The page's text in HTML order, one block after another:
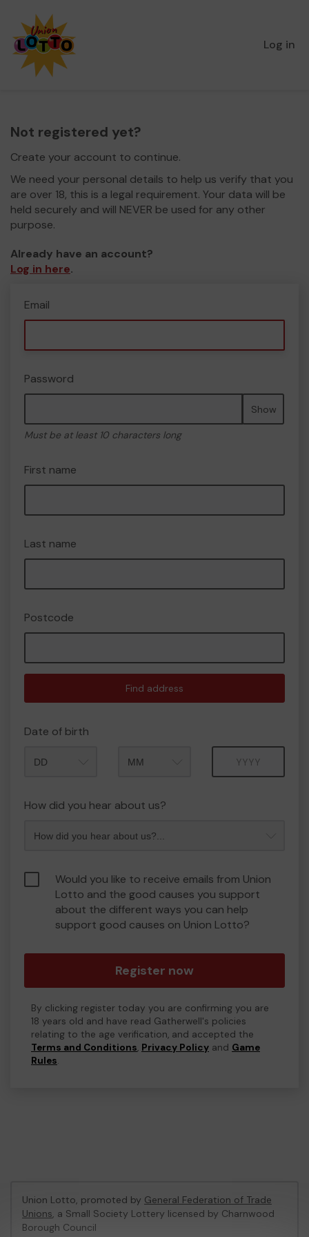
Log in
Not registered yet?
Create your account to continue.
We need your personal details to help us verify that you
are over 18, this is a legal requirement. Your data will be
held securely and will NEVER be used for any other
purpose.
Already have an account?
Log in here.
Email
Password
Show
Must be at least 10 characters long
First name
Last name
Postcode
Find address
Date of birth
How did you hear about us?
Would you like to receive emails from Union
Lotto and the good causes you support
about the different ways you can help
support good causes on Union Lotto?
Register now
By clicking register today you are confirming you are
18 years old and have read Gatherwell's policies
relating to the age verification, and accepted the
Terms and Conditions, Privacy Policy and Game
Rules.
Union Lotto, promoted by General Federation of Trade
Unions, a Small Society Lottery licensed by Charnwood
Borough Council